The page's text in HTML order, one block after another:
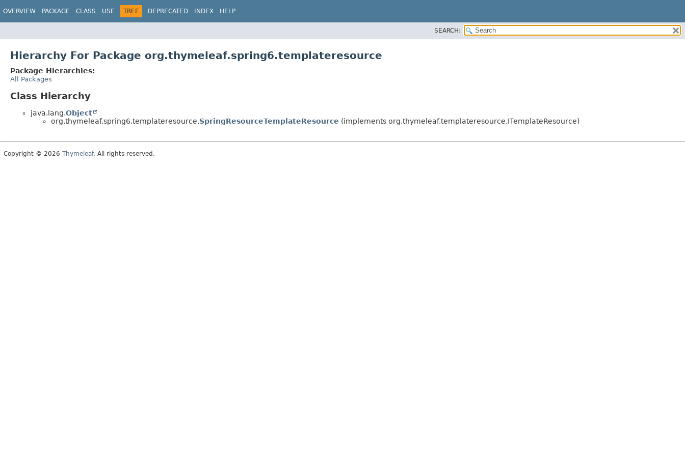
OVERVIEW PACKAGE CLASS USE TREE DEPRECATED INDEX HELP
SEARCH:
Hierarchy For Package org.thymeleaf.spring6.templateresource
Package Hierarchies:
All Packages
Class Hierarchy
java.lang.Object
org.thymeleaf.spring6.templateresource.SpringResourceTemplateResource (implements org.thymeleaf.templateresource.ITemplateResource)
Copyright © 2026 Thymeleaf. All rights reserved.